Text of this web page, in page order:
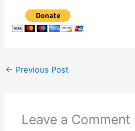
← Previous Post
Leave a Comment